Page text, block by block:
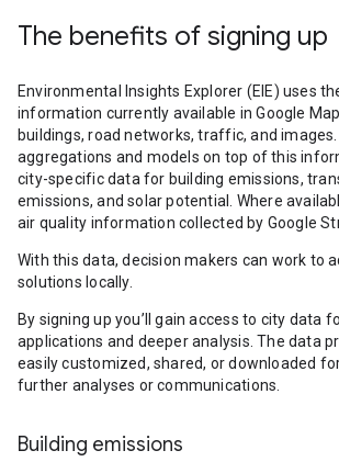
The benefits of signing up
Environmental Insights Explorer (EIE) uses
information currently available in Google
buildings, road networks, traffic, and
aggregations and models on top of this
city-specific data for building emissions,
emissions, and solar potential. Where
air quality information collected by Google
With this data, decision makers can work to
solutions locally.
By signing up you’ll gain access to city data
applications and deeper analysis. The data
easily customized, shared, or downloaded
further analyses or communications.
Building emissions